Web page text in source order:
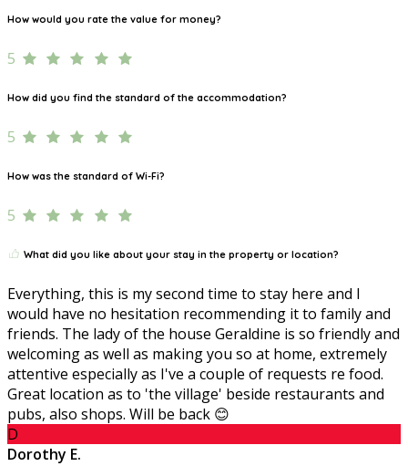
How would you rate the value for money?
5
How did you find the standard of the accommodation?
5
How was the standard of Wi-Fi?
5
What did you like about your stay in the property or location?
Everything, this is my second time to stay here and I
would have no hesitation recommending it to family and
friends. The lady of the house Geraldine is so friendly and
welcoming as well as making you so at home, extremely
attentive especially as I've a couple of requests re food.
Great location as to 'the village' beside restaurants and
pubs, also shops. Will be back 😊
D
Dorothy E.